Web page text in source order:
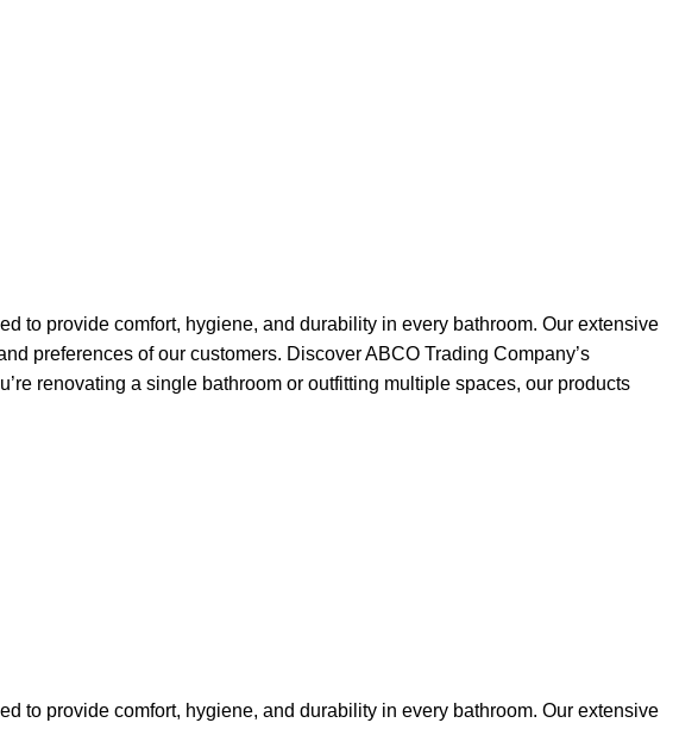
to provide comfort, hygiene, and durability in every bathroom. Our extensive
preferences of our customers. Discover ABCO Trading Company’s
renovating a single bathroom or outfitting multiple spaces, our products
to provide comfort, hygiene, and durability in every bathroom. Our extensive